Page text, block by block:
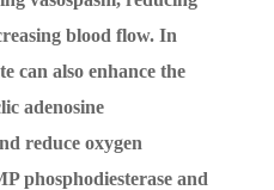
blood flow. In
can also enhance the
adenosine
reduce oxygen
phosphodiesterase and